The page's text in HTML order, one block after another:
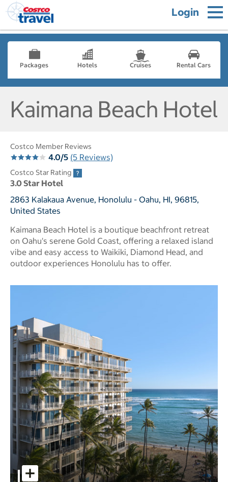
Login
Packages Hotels Cruises Rental Cars
Kaimana Beach Hotel
Costco Member Reviews
4.0/5 (5 Reviews)
Costco Star Rating
3.0 Star Hotel
2863 Kalakaua Avenue, Honolulu - Oahu, HI, 96815,
United States
Kaimana Beach Hotel is a boutique beachfront retreat
on Oahu's serene Gold Coast, offering a relaxed island
vibe and easy access to Waikiki, Diamond Head, and
outdoor experiences Honolulu has to offer.
Kaimana Beach Hotel exterior with ocean in background